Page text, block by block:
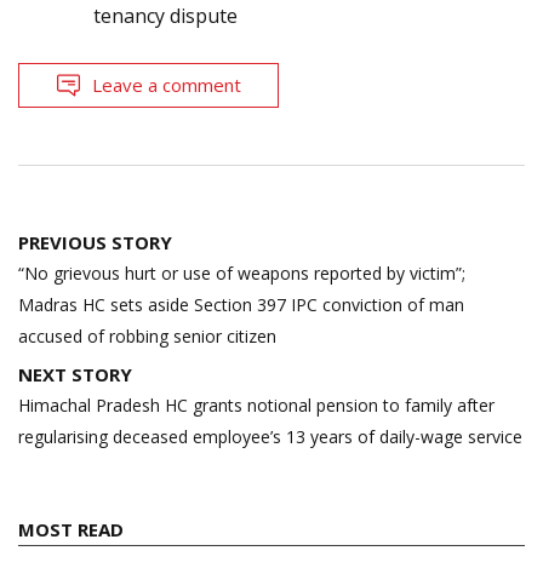
tenancy dispute
Leave a comment
Post
navigation
PREVIOUS STORY
“No grievous hurt or use of weapons reported by victim”;
Madras HC sets aside Section 397 IPC conviction of man
accused of robbing senior citizen
NEXT STORY
Himachal Pradesh HC grants notional pension to family after
regularising deceased employee’s 13 years of daily-wage service
MOST READ